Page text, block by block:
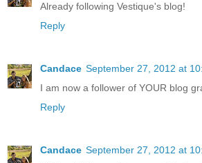
Already following Vestique's blog!
Reply
Candace September 27, 2012 at
I am now a follower of YOUR blog
Reply
Candace September 27, 2012 at